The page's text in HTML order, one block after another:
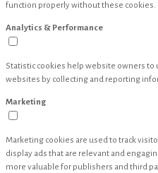
function properly without these cookies.
Analytics & Performance
Statistic cookies help website owners
websites by collecting and reporting
Marketing
Marketing cookies are used to track
display ads that are relevant and
more valuable for publishers and third